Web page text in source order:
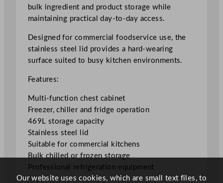
l
e
r
F
bulk ingredient and product storage while
maintaining practical day-to-day access.
Designed for commercial foodservice use, the
stainless steel lid provides a hard-wearing
surface suited to busy kitchen environments.
Features:
Multi-function chest cabinet
Freezer, chiller and fridge operation
469L storage capacity
Stainless steel lid
Suitable for commercial kitchens
Bulk chilled or frozen storage
Professional refrigeration equipment
Our website uses cookies, which are small text files, to